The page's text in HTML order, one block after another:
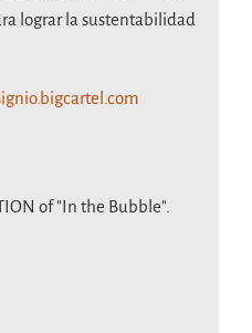
lograr la sustentabilidad
of "In the Bubble".